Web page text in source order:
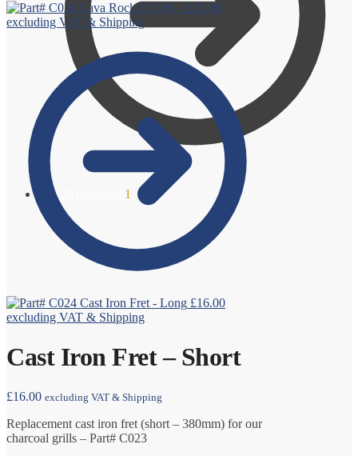
19.20 1
Lava Rock £15.00 – £35.00
excluding VAT & Shipping
Cast Iron Fret - Long £16.00
excluding VAT & Shipping
Cast Iron Fret – Short
£16.00 excluding VAT & Shipping
Replacement cast iron fret (short – 380mm) for our
charcoal grills – Part# C023